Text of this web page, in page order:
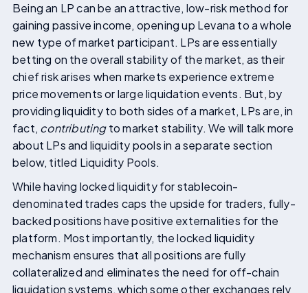
Being an LP can be an attractive, low-risk method for
gaining passive income, opening up Levana to a whole
new type of market participant. LPs are essentially
betting on the overall stability of the market, as their
chief risk arises when markets experience extreme
price movements or large liquidation events. But, by
providing liquidity to both sides of a market, LPs are, in
fact, contributingto market stability. We will talk more
about LPs and liquidity pools in a separate section
below, titled Liquidity Pools.
While having locked liquidity for stablecoin-
denominated trades caps the upside for traders, fully-
backed positions have positive externalities for the
platform. Most importantly, the locked liquidity
mechanism ensures that all positions are fully
collateralized and eliminates the need for off-chain
liquidation systems, which some other exchanges rely